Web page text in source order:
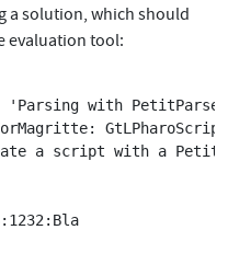
a solution, which should
evaluation tool: